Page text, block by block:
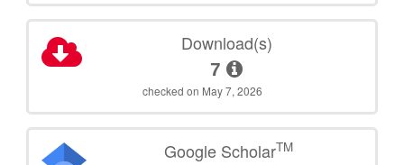
Download(s)
7
checked on May 7, 2026
Google ScholarTM